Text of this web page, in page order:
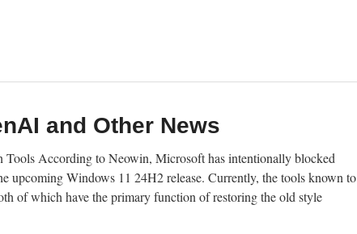
and Other News
According to Neowin, Microsoft has intentionally blocked
upcoming Windows 11 24H2 release. Currently, the tools known to
of which have the primary function of restoring the old style